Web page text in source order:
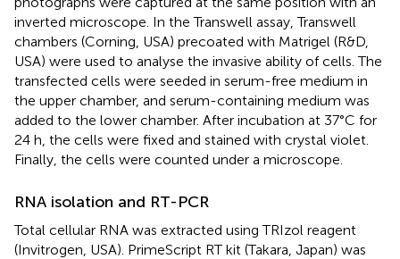
inverted microscope. In the Transwell assay, Transwell
chambers (Corning, USA) precoated with Matrigel (R&D,
USA) were used to analyse the invasive ability of cells. The
transfected cells were seeded in serum-free medium in
the upper chamber, and serum-containing medium was
added to the lower chamber. After incubation at 37°C for
24 h, the cells were fixed and stained with crystal violet.
Finally, the cells were counted under a microscope.
RNA isolation and RT-PCR
Total cellular RNA was extracted using TRIzol reagent
(Invitrogen, USA). PrimeScript RT kit (Takara, Japan) was